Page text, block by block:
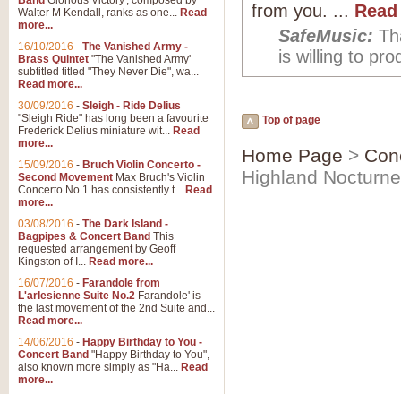
from you. ...
SafeMusic:
is willing to
Top of page
Home Page >
Highland
Walter M Kendall, ranks as one... Read
more...
16/10/2016 - The Vanished Army -
Brass Quintet "The Vanished Army'
subtitled titled "They Never Die", wa...
Read more...
30/09/2016 - Sleigh - Ride Delius
"Sleigh Ride" has long been a favourite
Frederick Delius miniature wit... Read
more...
15/09/2016 - Bruch Violin Concerto -
Second Movement Max Bruch's Violin
Concerto No.1 has consistently t... Read
more...
03/08/2016 - The Dark Island -
Bagpipes & Concert Band This
requested arrangement by Geoff
Kingston of I... Read more...
16/07/2016 - Farandole from
L'arlesienne Suite No.2 Farandole' is
the last movement of the 2nd Suite and...
Read more...
14/06/2016 - Happy Birthday to You -
Concert Band "Happy Birthday to You",
also known more simply as "Ha... Read
more...